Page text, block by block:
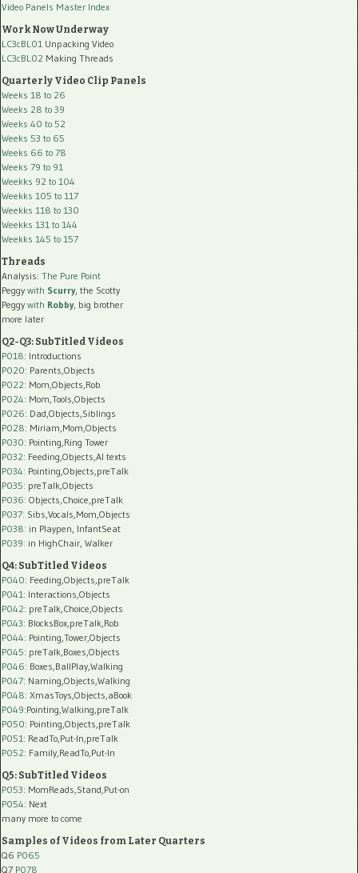
Video Panels Master Index
Work Now Underway
LC3cBL01 Unpacking Video
LC3cBL02 Making Threads
Quarterly Video Clip Panels
Weeks 18 to 26
Weeks 28 to 39
Weeks 40 to 52
Weeks 53 to 65
Weeks 66 to 78
Weeks 79 to 91
Weekks 92 to 104
Weekks 105 to 117
Weekks 118 to 130
Weekks 131 to 144
Weekks 145 to 157
Threads
Analysis: The Pure Point
Peggy with Scurry, the Scotty
Peggy with Robby, big brother
more later
Q2-Q3: SubTitled Videos
P018: Introductions
P020: Parents,Objects
P022: Mom,Objects,Rob
P024: Mom,Tools,Objects
P026: Dad,Objects,Siblings
P028: Miriam,Mom,Objects
P030: Pointing,Ring Tower
P032: Feeding,Objects,AI texts
P034: Pointing,Objects,preTalk
P035: preTalk,Objects
P036: Objects,Choice,preTalk
P037: Sibs,Vocals,Mom,Objects
P038: in Playpen, InfantSeat
P039: in HighChair, Walker
Q4: SubTitled Videos
P040: Feeding,Objects,preTalk
P041: Interactions,Objects
P042: preTalk,Choice,Objects
P043: BlocksBox,preTalk,Rob
P044: Pointing,Tower,Objects
P045: preTalk,Boxes,Objects
P046: Boxes,BallPlay,Walking
P047: Naming,Objects,Walking
P048: XmasToys,Objects,aBook
P049:Pointing,Walking,preTalk
P050: Pointing,Objects,preTalk
P051: ReadTo,Put-In,preTalk
P052: Family,ReadTo,Put-In
Q5: SubTitled Videos
P053: MomReads,Stand,Put-on
P054: Next
many more to come
Samples of Videos from Later Quarters
Q6 P065
Q7 P078